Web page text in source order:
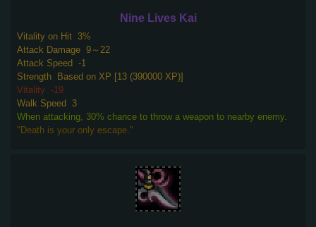
Nine Lives Kai
Vitality on Hit 3%
Attack Damage 9～22
Attack Speed -1
Strength
Based on XP [13 (390000 XP)]
Vitality -19
Walk Speed
3
When attacking, 30% chance to throw a weapon to nearby enemy.
"Death is your only escape."